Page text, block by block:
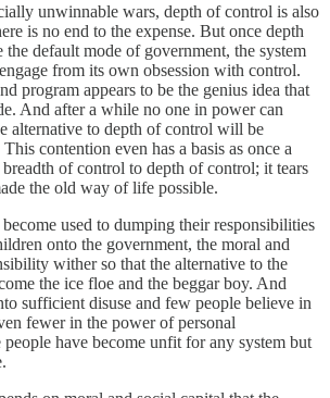
unwinnable wars, depth of control is also
is no end to the expense. But once depth
the default mode of government, the system
from its own obsession with control.
program appears to be the genius idea that
And after a while no one in power can
alternative to depth of control will be
contention even has a basis as once a
of control to depth of control; it tears
the old way of life possible.
used to dumping their responsibilities
onto the government, the moral and
wither so that the alternative to the
the ice floe and the beggar boy. And
sufficient disuse and few people believe in
fewer in the power of personal
people have become unfit for any system but